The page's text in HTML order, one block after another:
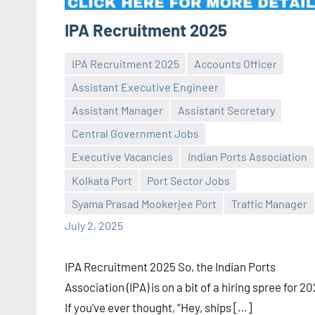
IPA Recruitment 2025
IPA Recruitment 2025
Accounts Officer
Assistant Executive Engineer
Assistant Manager
Assistant Secretary
Central Government Jobs
Executive Vacancies
Indian Ports Association
Kolkata Port
Port Sector Jobs
Syama Prasad Mookerjee Port
Traffic Manager
July 2, 2025
Praveen
No
IPA Recruitment 2025 So, the Indian Ports
Association (IPA) is on a bit of a hiring spree for
If you’ve ever thought, “Hey, ships […]